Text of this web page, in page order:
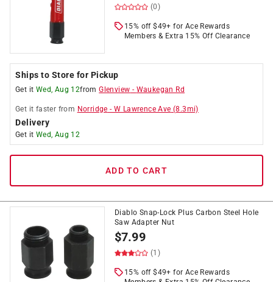
(0)
15% off $49+ for Ace Rewards
Members & Extra 15% Off Clearance
Ships to Store for Pickup
Get it Wed, Aug 12fromGlenview - Waukegan Rd
Get it faster from Norridge -W Lawrence Ave (8.3mi)
Delivery
Get it Wed, Aug 12
ADD TO CART
Diablo Snap-Lock Plus Carbon Steel Hole
Saw Adapter Nut
$7.99
(1)
15% off $49+ for Ace Rewards